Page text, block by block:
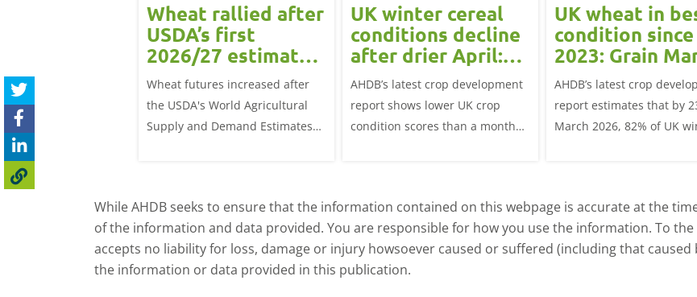
daily
futures rose
the May-26
t (1.0%) from
to settle at
Wheat rallied after
USDA’s first
2026/27 estimates:
Grain market
update
Wheat futures increased after
the USDA's World Agricultural
Supply and Demand Estimates
season.
UK winter cereal
conditions decline
after drier April:
Grain market
update
AHDB’s latest crop development
report shows lower UK crop
condition scores than a month
UK wheat in
condition since
2023: Grain
Update
AHDB’s latest crop
report estimates that by
March 2026, 82% of UK
While AHDB seeks to ensure that the information contained on this webpage is accurate at the
of the information and data provided. You are responsible for how you use the information. To
accepts no liability for loss, damage or injury howsoever caused or suffered (including that
the information or data provided in this publication.